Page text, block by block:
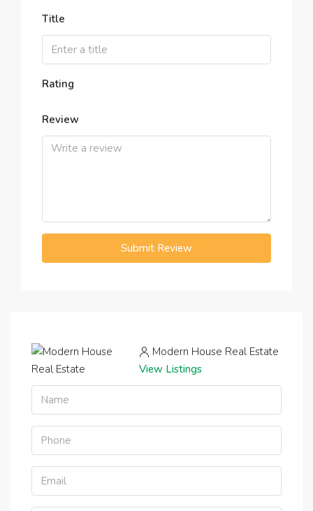
Title
Rating
Review
Submit Review
Modern House Real Estate
View Listings